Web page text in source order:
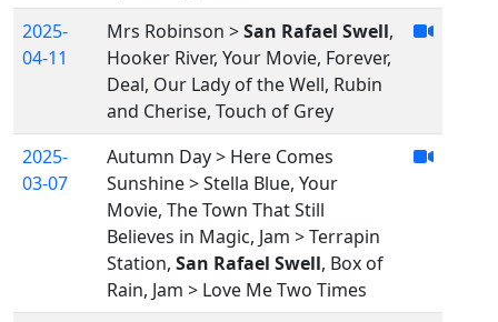
2025-
04-11
Mrs Robinson >San Rafael Swell,
Hooker River, Your Movie, Forever,
Deal, Our Lady of the Well, Rubin
and Cherise, Touch of Grey
2025-
03-07
Autumn Day > Here Comes
Sunshine > Stella Blue, Your
Movie, The Town That Still
Believes in Magic, Jam > Terrapin
Station, San Rafael Swell, Box of
Rain, Jam > Love Me Two Times